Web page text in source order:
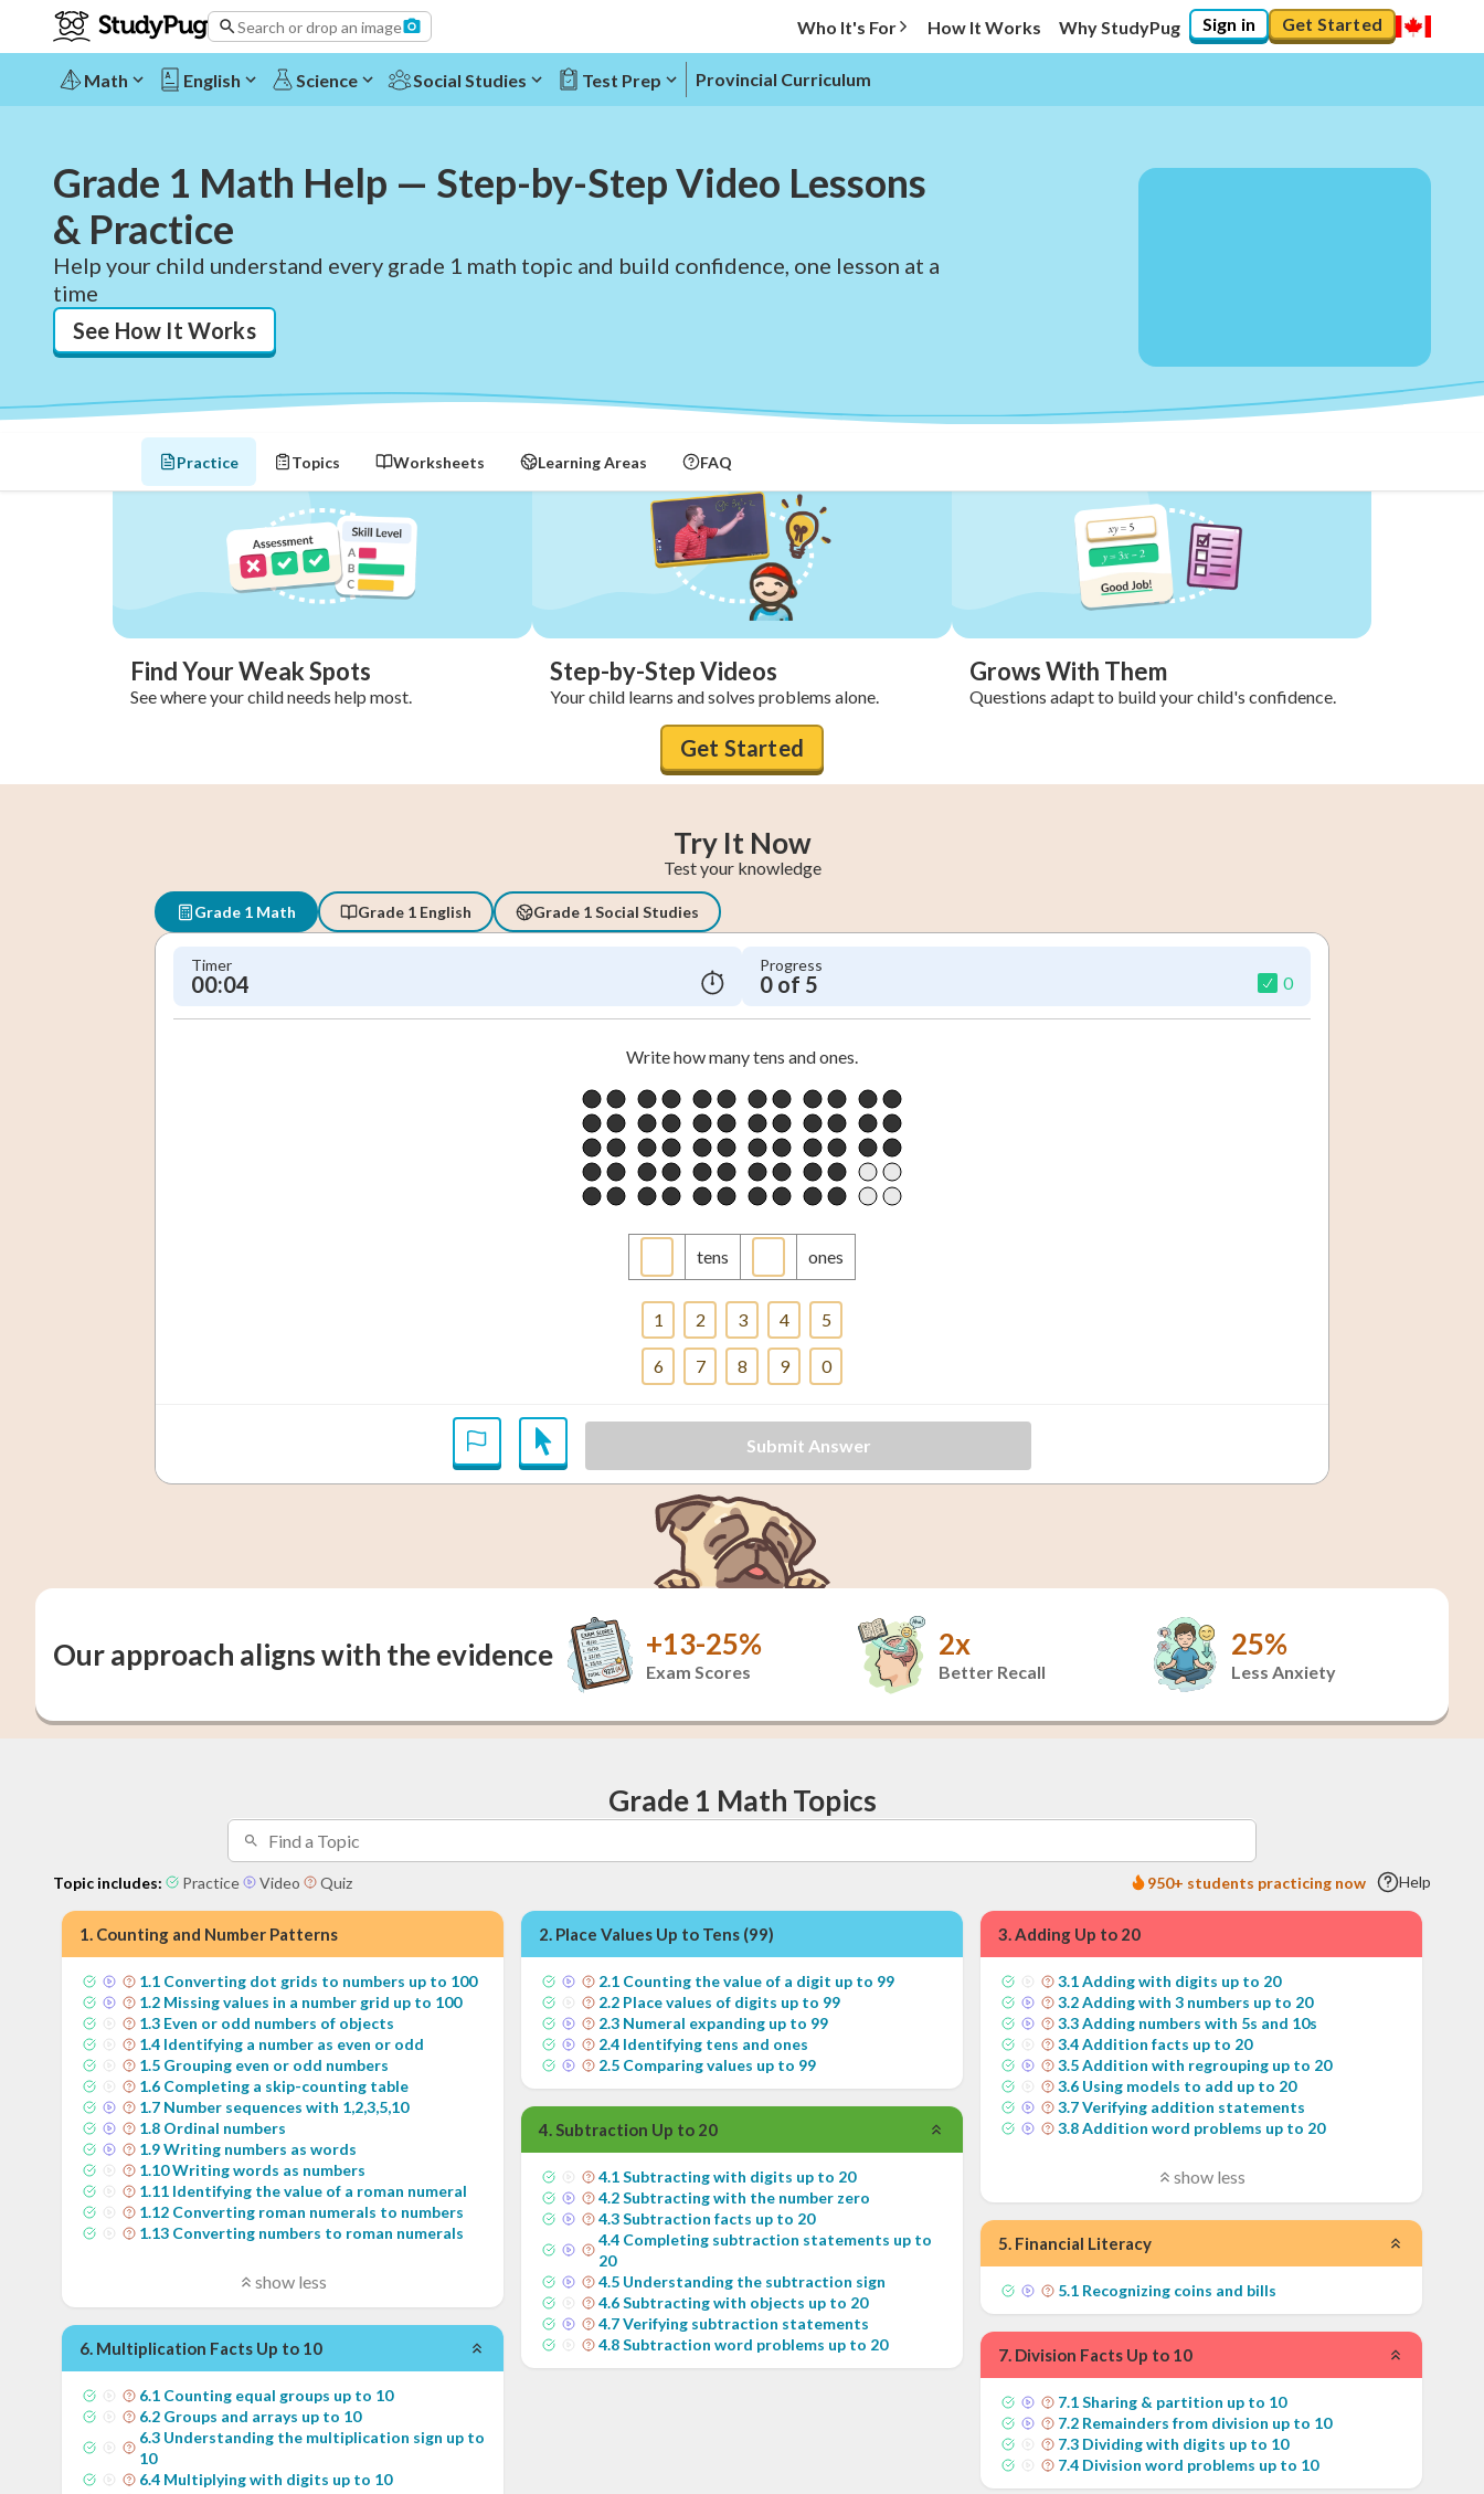
Search or drop an image Who It's For How It Works Why StudyPug Sign in Get Started
Math English Science Social Studies Test Prep Provincial Curriculum
Grade 1 Math Help — Step-by-Step Video Lessons
& Practice
Help your child understand every grade 1 math topic and build confidence, one lesson at a
time
See How It Works
Practice Topics Worksheets Learning Areas FAQ
Find Your Weak Spots
See where your child needs help most.
Step-by-Step Videos
Your child learns and solves problems alone.
Grows With Them
Questions adapt to build your child's confidence.
Get Started
Try It Now
Test your knowledge
Grade 1 Math Grade 1 English Grade 1 Social Studies
Timer
00:05
Progress
0 of 5 0
Write how many tens and ones.
tens ones
1 2 3 4 5
6 7 8 9 0
Submit Answer
Our approach aligns with the evidence +13-25%
Exam Scores
2x
Better Recall
25%
Less Anxiety
Grade 1 Math Topics
Topic includes: Practice Video Quiz 950+ students practicing now Help
1. Counting and Number Patterns
1.1 Converting dot grids to numbers up to 100
1.2 Missing values in a number grid up to 100
1.3 Even or odd numbers of objects
1.4 Identifying a number as even or odd
1.5 Grouping even or odd numbers
1.6 Completing a skip-counting table
1.7 Number sequences with 1,2,3,5,10
1.8 Ordinal numbers
1.9Writing numbers as words
1.10Writing words as numbers
1.11 Identifying the value of a roman numeral
1.12 Converting roman numerals to numbers
1.13 Converting numbers to roman numerals
show less
2. Place Values Up to Tens (99)
2.1 Counting the value of a digit up to 99
2.2 Place values of digits up to 99
2.3 Numeral expanding up to 99
2.4 Identifying tens and ones
2.5 Comparing values up to 99
3.Adding Up to 20
3.1Adding with digits up to 20
3.2Adding with 3 numbers up to 20
3.3Adding numbers with 5s and 10s
3.4Addition facts up to 20
3.5Addition with regrouping up to 20
3.6 Using models to add up to 20
3.7Verifying addition statements
3.8Addition word problems up to 20
show less
4.Subtraction Up to 20
4.1Subtracting with digits up to 20
4.2Subtracting with the number zero
4.3Subtraction facts up to 20
4.4 Completing subtraction statements up to
20
4.5 Understanding the subtraction sign
4.6Subtracting with objects up to 20
4.7Verifying subtraction statements
4.8Subtraction word problems up to 20
5. Financial Literacy
5.1 Recognizing coins and bills
6. Multiplication Facts Up to 10
6.1 Counting equal groups up to 10
6.2 Groups and arrays up to 10
6.3 Understanding the multiplication sign up to
10
6.4 Multiplying with digits up to 10
7. Division Facts Up to 10
7.1Sharing & partition up to 10
7.2 Remainders from division up to 10
7.3 Dividing with digits up to 10
7.4 Division word problems up to 10